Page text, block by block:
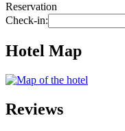
Reservation
Check-in:
Hotel Map
Reviews